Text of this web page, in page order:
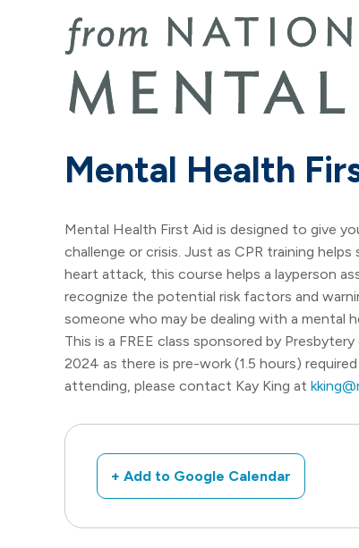
Mental Health
Mental Health First Aid is designed to give
challenge or crisis. Just as CPR training
heart attack, this course helps a layperson
recognize the potential risk factors and
someone who may be dealing with a mental
This is a FREE class sponsored by
2024 as there is pre-work (1.5 hours)
attending, please contact Kay King at
+ Add to Google Calendar